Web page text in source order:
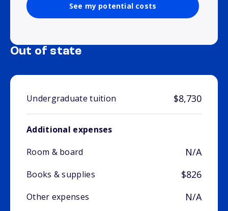
See my potential costs
Out of state
Undergraduate tuition $8,730
Additional expenses
Room & board
N/A
Books & supplies $826
Other expenses N/A